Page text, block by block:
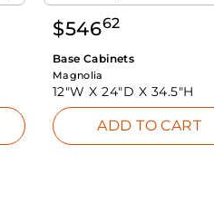
$54662
Base Cabinets
Magnolia
12"W X24"D X 34.5"H
ADD TO CART